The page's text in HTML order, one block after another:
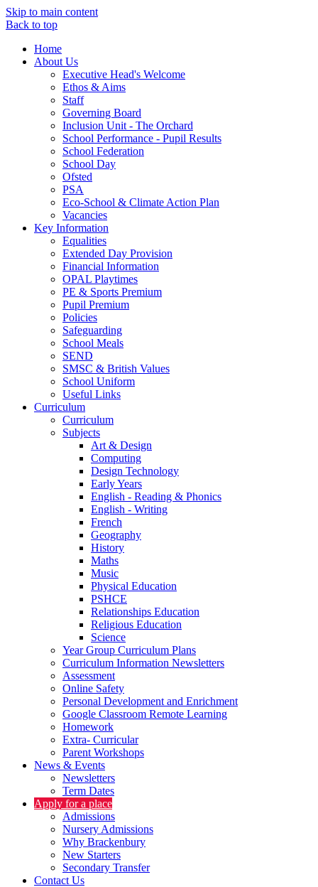
Skip to main content
Back to top
Home
About Us
Executive Head's Welcome
Ethos & Aims
Staff
Governing Board
Inclusion Unit - The Orchard
School Performance - Pupil Results
School Federation
School Day
Ofsted
PSA
Eco-School & Climate Action Plan
Vacancies
Key Information
Equalities
Extended Day Provision
Financial Information
OPAL Playtimes
PE & Sports Premium
Pupil Premium
Policies
Safeguarding
School Meals
SEND
SMSC & British Values
School Uniform
Useful Links
Curriculum
Curriculum
Subjects
Art & Design
Computing
Design Technology
Early Years
English - Reading & Phonics
English - Writing
French
Geography
History
Maths
Music
Physical Education
PSHCE
Relationships Education
Religious Education
Science
Year Group Curriculum Plans
Curriculum Information Newsletters
Assessment
Online Safety
Personal Development and Enrichment
Google Classroom Remote Learning
Homework
Extra- Curricular
Parent Workshops
News & Events
Newsletters
Term Dates
Apply for a place
Admissions
Nursery Admissions
Why Brackenbury
New Starters
Secondary Transfer
Contact Us